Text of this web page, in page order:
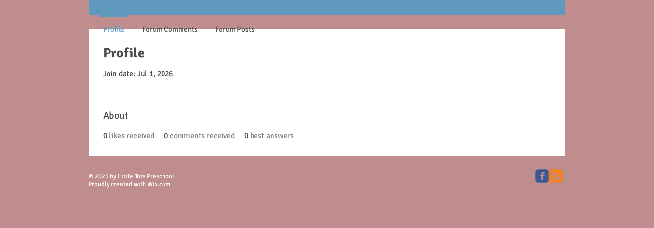
Profile
Join date: Jul 1, 2026
About
0 likes received 0 comments received 0 best answers
Profile Forum Comments Forum Posts
© 2023 by Little Tots Preschool.
Proudly created with Wix.com